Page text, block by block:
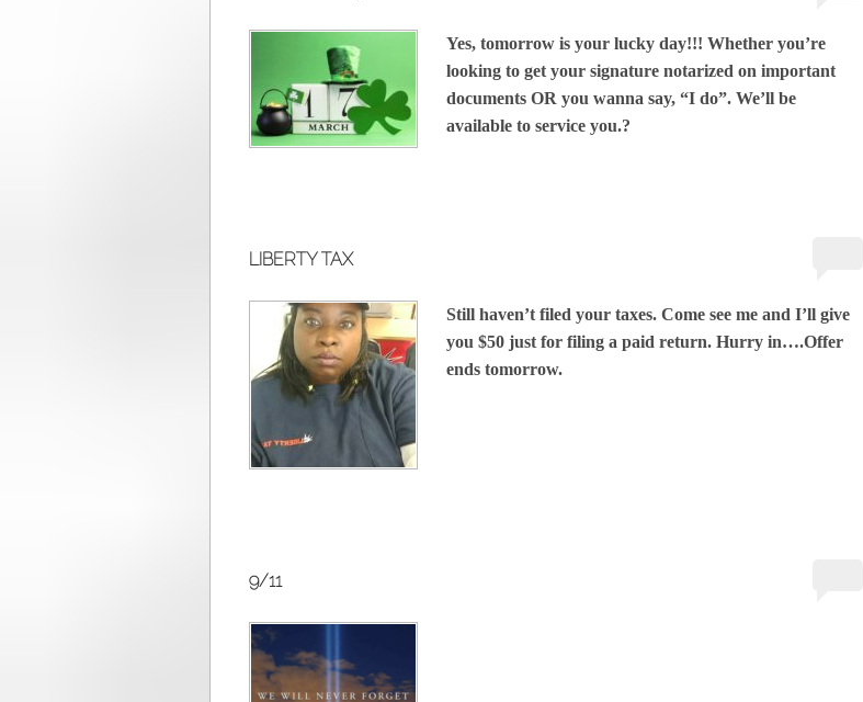
Yes, tomorrow is your lucky day!!! Whether you’re
looking to get your signature notarized on important
documents OR you wanna say, “I do”. We’ll be
available to service you.?
LIBERTY TAX
Still haven’t filed your taxes. Come see me and I’ll give
you $50 just for filing a paid return. Hurry in….Offer
ends tomorrow.
9/11